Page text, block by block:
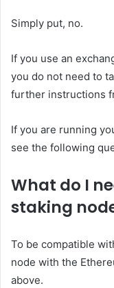
Simply put, no.
If you use an
you do not need to
further instructions
If you are running
see the following
What do I
staking
To be compatible
node with the
above.